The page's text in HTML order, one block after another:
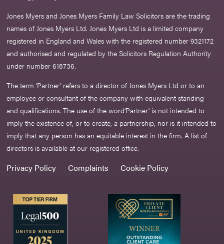
Jones Myers and Jones Myers Family Law Solicitors are the trading
names of Jones Myers Ltd. Jones Myers Ltd is a limited company
registered in England and Wales with the registered number 9321172
and authorised and regulated by the Solicitors Regulation Authority
under number 618736.​
The term ‘Partner’ refers to a director of Jones Myers Ltd or to an
employee or consultant of the company with equivalent standing
and qualifications. The use of the word‘Partner' is not intended to
imply the existence of, or to create, a partnership, nor is it intended to
imply that any person has an equitable interest in the firm. A list of
directors is available at our registered office.
Privacy Policy Complaints Cookie Policy